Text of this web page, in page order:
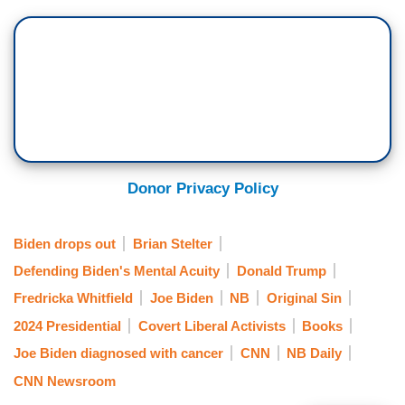
and then kind of retract as we need.
Donor Privacy Policy
Biden drops out
Brian Stelter
Defending Biden's Mental Acuity
Donald Trump
Fredricka Whitfield
Joe Biden NB
Original Sin
2024 Presidential
Covert Liberal Activists
Books
Joe Biden diagnosed with cancer
CNN
NB Daily
CNN Newsroom